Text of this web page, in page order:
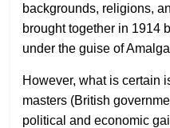
backgrounds, religions,
brought together in 1914
under the guise of
However, what is certain
masters (British
political and economic